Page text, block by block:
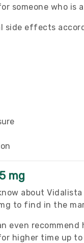
someone who is
side effects
mg
about
to find in the
even recommend
higher time up